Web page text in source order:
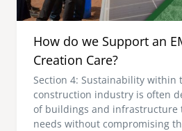
mena
ASIA
cambodia
How do we Support an
Creation Care?
Section 4: Sustainability within
construction industry is often
of buildings and infrastructure
needs without compromising